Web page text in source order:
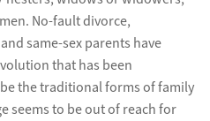
No-fault divorce,
same-sex parents have
that has been
the traditional forms of family
seems to be out of reach for